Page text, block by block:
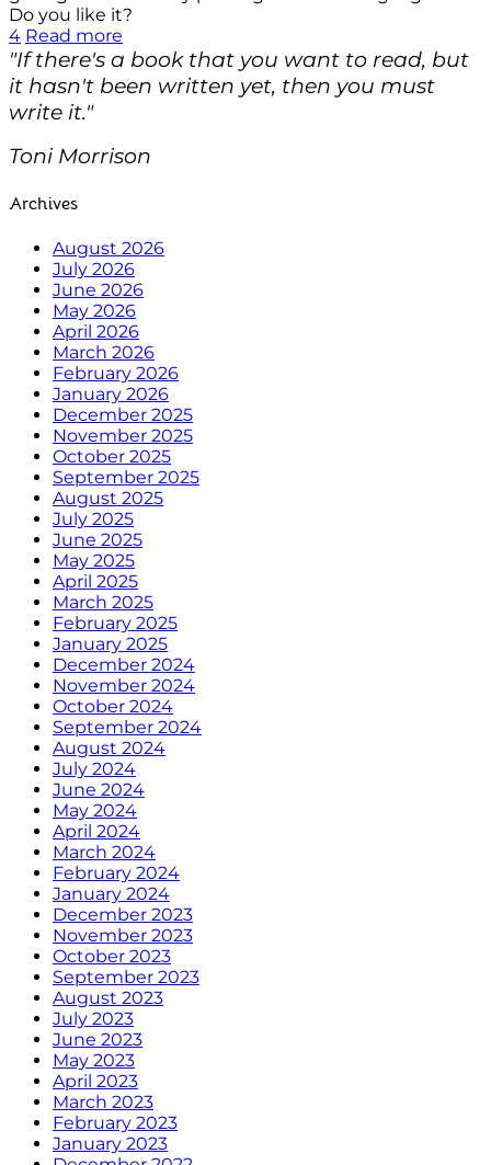
Do you like it?
4 Read more
"If there's a book that you want to read, but
it hasn't been written yet, then you must
write it."
Toni Morrison
Archives
August 2026
July 2026
June 2026
May 2026
April 2026
March 2026
February 2026
January 2026
December 2025
November 2025
October 2025
September 2025
August 2025
July 2025
June 2025
May 2025
April 2025
March 2025
February 2025
January 2025
December 2024
November 2024
October 2024
September 2024
August 2024
July 2024
June 2024
May 2024
April 2024
March 2024
February 2024
January 2024
December 2023
November 2023
October 2023
September 2023
August 2023
July 2023
June 2023
May 2023
April 2023
March 2023
February 2023
January 2023